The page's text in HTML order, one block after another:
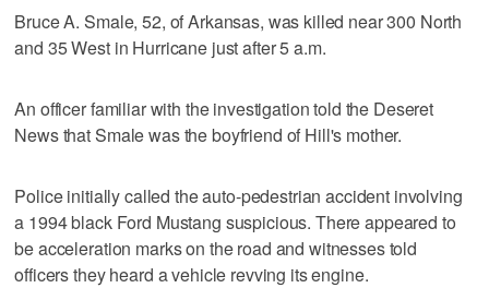
Bruce A. Smale, 52, of Arkansas, was killed near 300 North
and 35 West in Hurricane just after 5 a.m.
An officer familiar with the investigation told the Deseret
News that Smale was the boyfriend of Hill's mother.
Police initially called the auto-pedestrian accident involving
a 1994 black Ford Mustang suspicious. There appeared to
be acceleration marks on the road and witnesses told
officers they heard a vehicle revving its engine.